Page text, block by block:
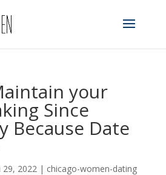
your
Since
Because Date
29, 2022| chicago-women-dating